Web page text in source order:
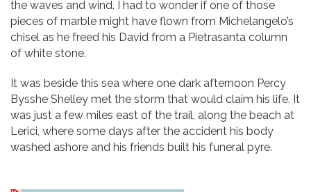
the waves and wind. I had to wonder if one of those
pieces of marble might have flown from Michelangelo’s
chisel as he freed his David from a Pietrasanta column
of white stone.
It was beside this sea where one dark afternoon Percy
Bysshe Shelley met the storm that would claim his life. It
was just a few miles east of the trail, along the beach at
Lerici, where some days after the accident his body
washed ashore and his friends built his funeral pyre.